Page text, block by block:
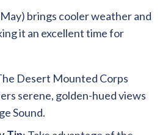
brings cooler weather and
it an excellent time for
Desert Mounted Corps
serene, golden-hued views
Sound.